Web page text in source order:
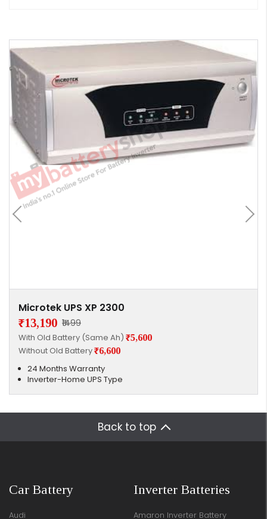
Microtek UPS XP 2300
₹13,190 ₹1499
With Old Battery (Same Ah) ₹5,600
Without Old Battery₹6,600
24 Months Warranty
Inverter-Home UPS Type
Back to top
Car Battery
Audi
Inverter Batteries
Amaron Inverter Battery